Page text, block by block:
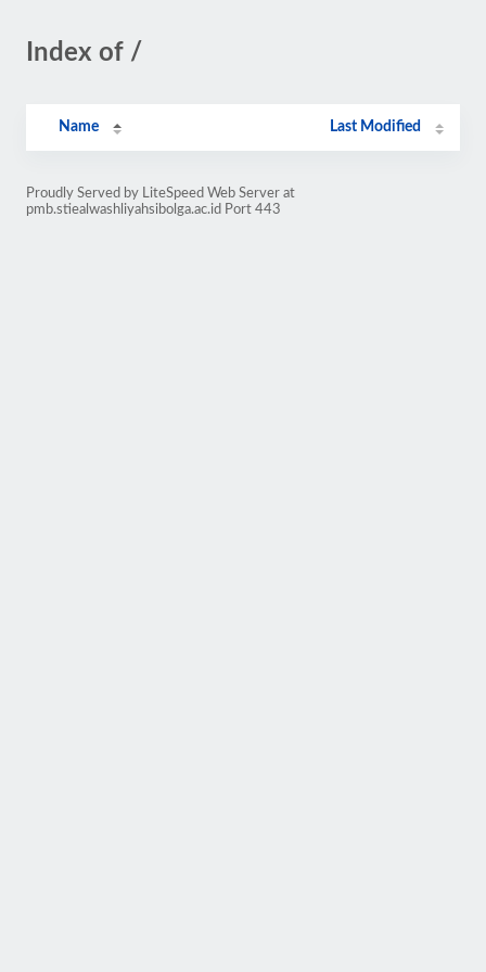
Index of /
Name Last Modified
Proudly Served by LiteSpeed Web Server at
pmb.stiealwashliyahsibolga.ac.id Port 443